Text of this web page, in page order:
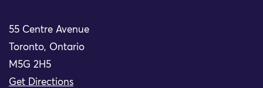
55 Centre Avenue
Toronto, Ontario
M5G 2H5
Get Directions